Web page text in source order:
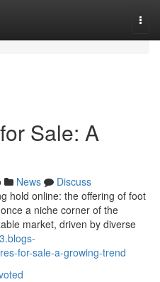
Sale: A
News
Discuss
hold online: the offering of foot
a niche corner of the
market, driven by diverse
for-sale-a-growing-trend